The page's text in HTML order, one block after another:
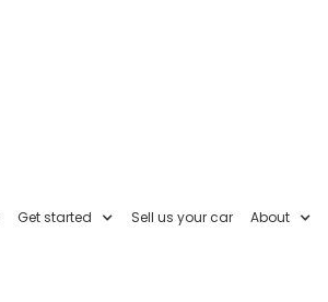
Get started Sell us your car About